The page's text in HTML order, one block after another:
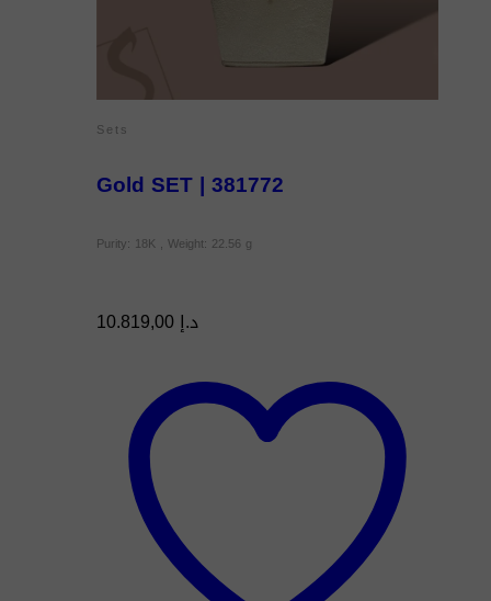
Sets
Gold SET | 381772
Purity: 18K , Weight: 22.56 g
د.إ